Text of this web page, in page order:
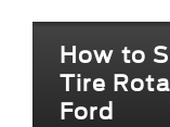
How to
Tire
Ford